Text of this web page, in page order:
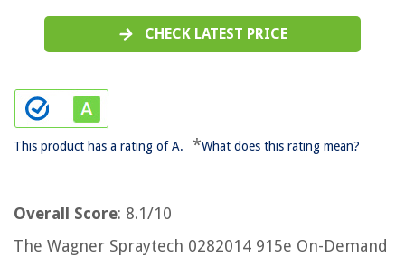
CHECK LATEST PRICE
This product has a rating of A. *What does this rating mean?
Overall Score: 8.1/10
The Wagner Spraytech 0282014 915e On-Demand